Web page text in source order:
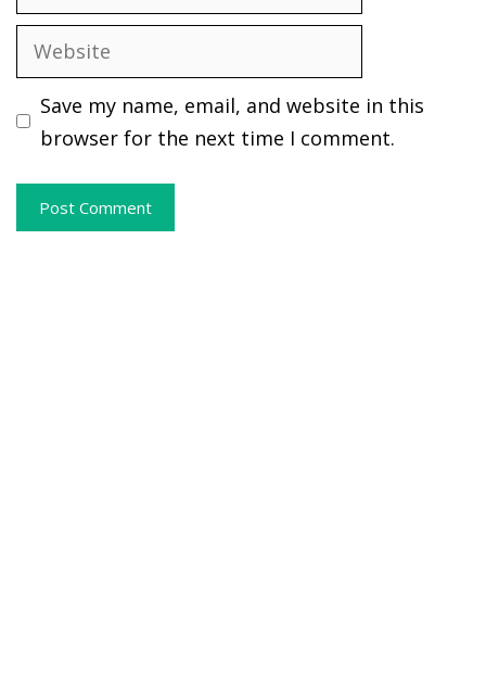
Website
Save my name, email, and website in this
browser for the next time I comment.